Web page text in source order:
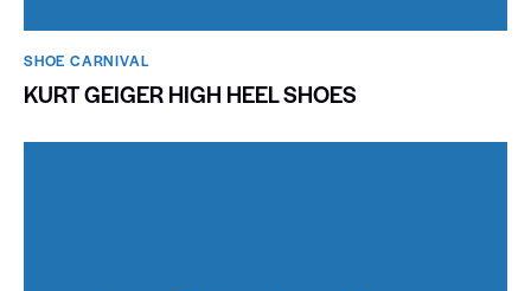
SHOE CARNIVAL​
KURT GEIGER HIGH HEEL SHOES